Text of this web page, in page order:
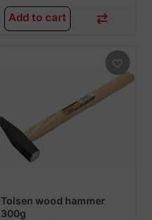
Add to cart
Tolsen wood hammer
300g